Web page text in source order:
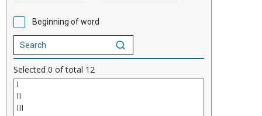
Beginning of word
Selected 0 of total 12